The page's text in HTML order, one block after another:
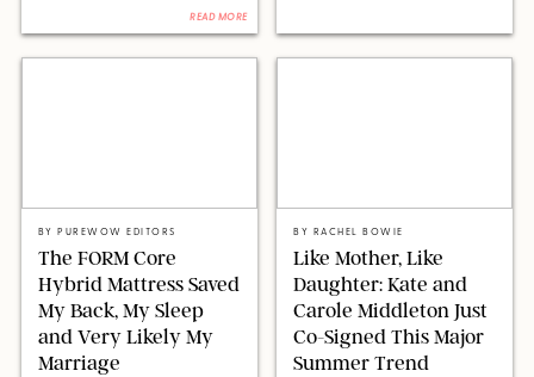
READ MORE
BY PUREWOW EDITORS
The FORM Core
Hybrid Mattress Saved
My Back, My Sleep
and Very Likely My
Marriage
BY RACHEL BOWIE
Like Mother, Like
Daughter: Kate and
Carole Middleton Just
Co-Signed This Major
Summer Trend